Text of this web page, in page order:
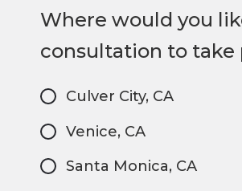
Where would you
consultation to take
Culver City, CA
Venice, CA
Santa Monica, CA